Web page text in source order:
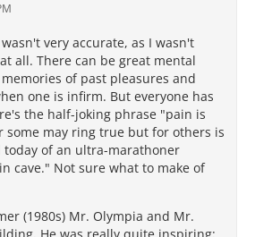
very accurate, as I wasn't
all. There can be great mental
of past pleasures and
one is infirm. But everyone has
the half-joking phrase "pain is
some may ring true but for others is
today of an ultra-marathoner
cave." Not sure what to make of
(1980s) Mr. Olympia and Mr.